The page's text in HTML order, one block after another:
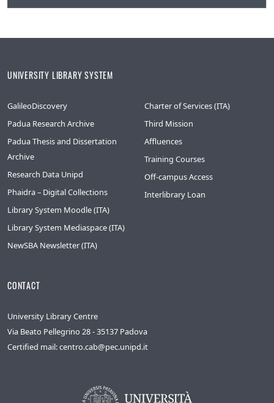
UNIVERSITY LIBRARY SYSTEM
GalileoDiscovery
Padua Research Archive
Padua Thesis and Dissertation
Archive
Research Data Unipd
Phaidra – Digital Collections
Library System Moodle (ITA)
Library System Mediaspace (ITA)
NewSBA Newsletter (ITA)
Charter of Services (ITA)
Third Mission
Affluences
Training Courses
Off-campus Access
Interlibrary Loan
CONTACT
University Library Centre
Via Beato Pellegrino 28 - 35137 Padova
Certified mail: centro.cab@pec.unipd.it